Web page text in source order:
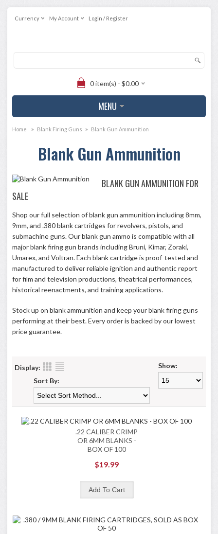
Currency My Account Login / Register
0 item(s) - $0.00
MENU
Home » Blank Firing Guns » Blank Gun Ammunition
Blank Gun Ammunition
BLANK GUN AMMUNITION FOR
SALE
Shop our full selection of blank gun ammunition including 8mm,
9mm, and .380 blank cartridges for revolvers, pistols, and
submachine guns. Our blank gun ammo is compatible with all
major blank firing gun brands including Bruni, Kimar, Zoraki,
Umarex, and Voltran. Each blank cartridge is proof-tested and
manufactured to deliver reliable ignition and authentic report
for film and television productions, theatrical performances,
historical reenactments, and training applications.
Stock up on blank ammunition and keep your blank firing guns
performing at their best. Every order is backed by our lowest
price guarantee.
Display:
Show:
Sort By:
.22 CALIBER CRIMP
OR 6MM BLANKS -
BOX OF 100
$19.99